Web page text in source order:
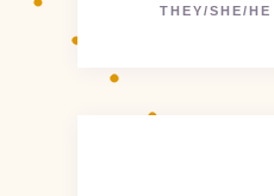
THEY/SHE/